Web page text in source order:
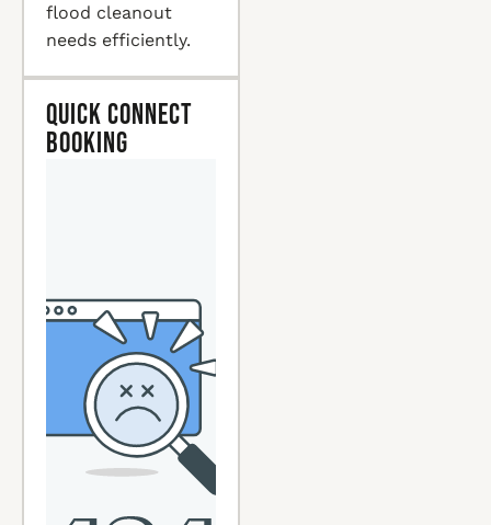
flood cleanout
needs efficiently.
Quick Connect
Booking